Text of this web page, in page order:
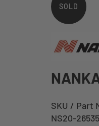
SOLD
OUT
SKU / Part
NS20-